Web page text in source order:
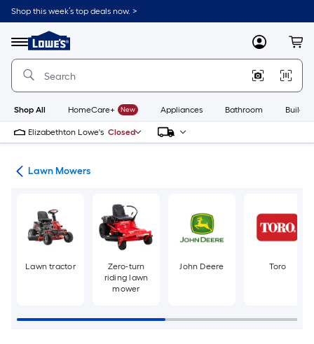
Skip
to
content
Shop this week’s top deals now. >
Menu
Link
to
Lowe's
Improvement
Home
Page
MyLowes
Shop All HomeCare+ New Appliances Bathroom
Elizabethton Lowe's Closed
Lawn Mowers
Lawn tractor
Zero-turn
riding lawn
mower
John Deere Toro